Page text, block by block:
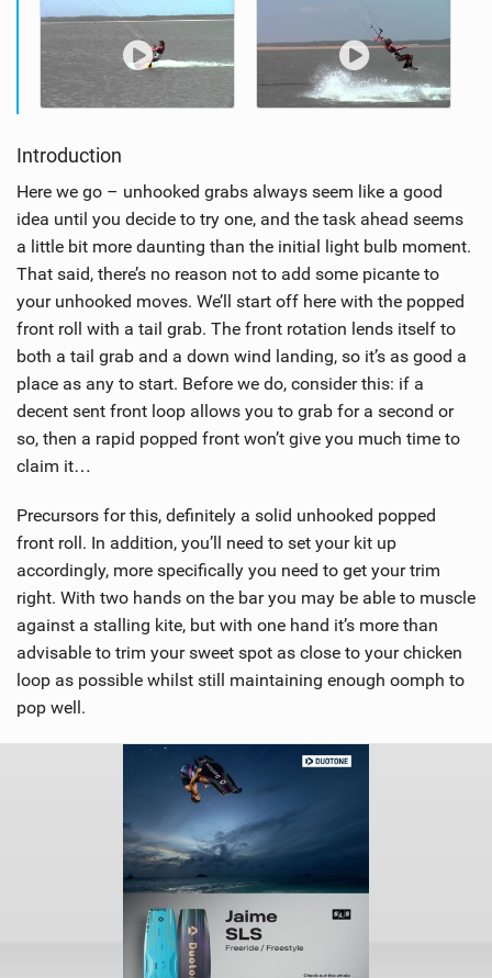
Introduction
Here we go – unhooked grabs always seem like a good
idea until you decide to try one, and the task ahead seems
a little bit more daunting than the initial light bulb moment.
That said, there’s no reason not to add some picante to
your unhooked moves. We’ll start off here with the popped
front roll with a tail grab. The front rotation lends itself to
both a tail grab and a down wind landing, so it’s as good a
place as any to start. Before we do, consider this: if a
decent sent front loop allows you to grab for a second or
so, then a rapid popped front won’t give you much time to
claim it…
Precursors for this, definitely a solid unhooked popped
front roll. In addition, you’ll need to set your kit up
accordingly, more specifically you need to get your trim
right. With two hands on the bar you may be able to muscle
against a stalling kite, but with one hand it’s more than
advisable to trim your sweet spot as close to your chicken
loop as possible whilst still maintaining enough oomph to
pop well.